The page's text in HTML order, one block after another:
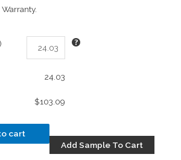
24.03
$103.09
cart
Add Sample To Cart